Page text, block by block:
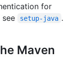
for
setup-java .
Maven